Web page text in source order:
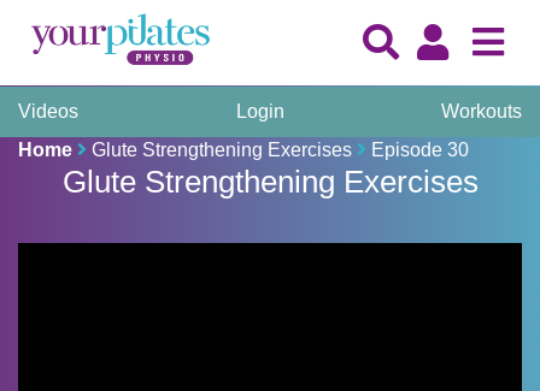
Videos Login
Workouts
Home
Glute Strengthening Exercises Episode 30
Glute Strengthening Exercises